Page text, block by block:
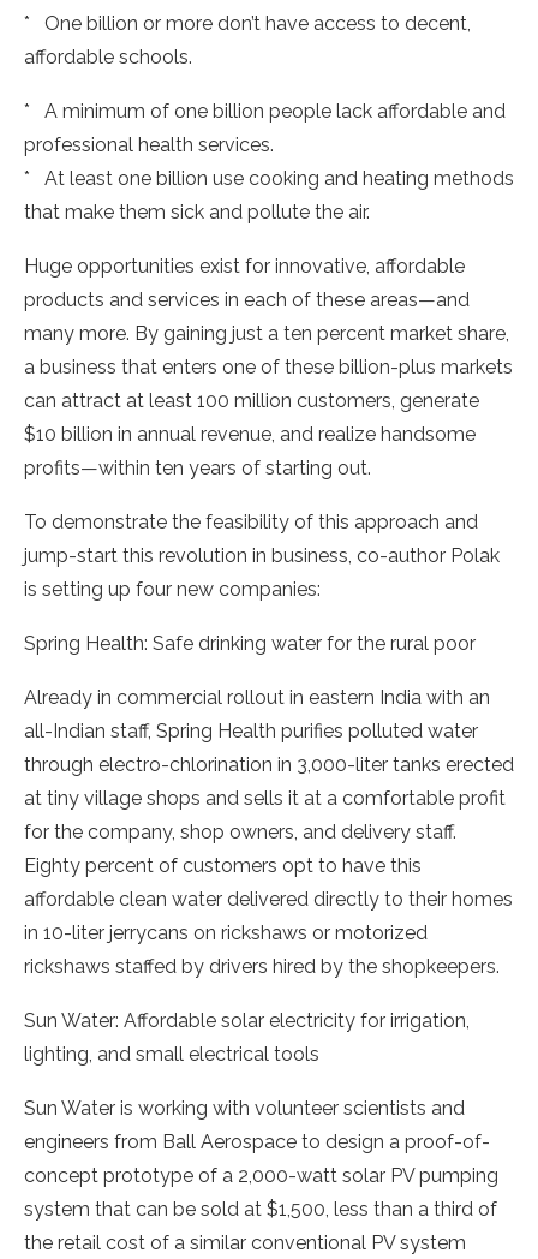
* One billion or more don’t have access to decent,
affordable schools.
* A minimum of one billion people lack affordable and
professional health services.
* At least one billion use cooking and heating methods
that make them sick and pollute the air.
Huge opportunities exist for innovative, affordable
products and services in each of these areas—and
many more. By gaining just a ten percent market share,
a business that enters one of these billion-plus markets
can attract at least 100 million customers, generate
$10 billion in annual revenue, and realize handsome
profits—within ten years of starting out.
To demonstrate the feasibility of this approach and
jump-start this revolution in business, co-author Polak
is setting up four new companies:
Spring Health: Safe drinking water for the rural poor
Already in commercial rollout in eastern India with an
all-Indian staff, Spring Health purifies polluted water
through electro-chlorination in 3,000-liter tanks erected
at tiny village shops and sells it at a comfortable profit
for the company, shop owners, and delivery staff.
Eighty percent of customers opt to have this
affordable clean water delivered directly to their homes
in 10-liter jerrycans on rickshaws or motorized
rickshaws staffed by drivers hired by the shopkeepers.
Sun Water: Affordable solar electricity for irrigation,
lighting, and small electrical tools
Sun Water is working with volunteer scientists and
engineers from Ball Aerospace to design a proof-of-
concept prototype of a 2,000-watt solar PV pumping
system that can be sold at $1,500, less than a third of
the retail cost of a similar conventional PV system